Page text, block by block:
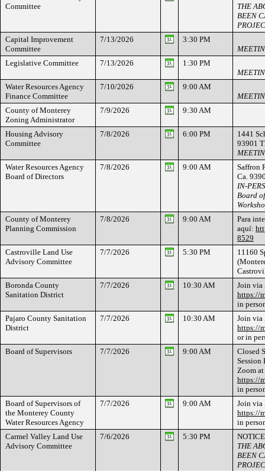
Committee
THE
BEEN
Capital Improvement
Committee
7/13/2026
3:30 PM
Legislative Committee
7/13/2026
1:30 PM
Water Resources Agency
Finance Committee
7/10/2026
9:00 AM
County of Monterey
Zoning Administrator
7/9/2026 9:30 AM
Housing Advisory
Committee
7/8/2026 6:00 PM
1441
93901
Water Resources Agency
Board of Directors
7/8/2026 9:00 AM
Saffron
Ca.
IN-
Board
County of Monterey
Planning Commission
7/8/2026 9:00 AM
Para
aquí:
8529
Castroville Land Use
Advisory Committee
7/7/2026 5:30 PM
11160
Boronda County
Sanitation District
7/7/2026 10:30 AM
Join via
https://
in
Pajaro County Sanitation
District
7/7/2026 10:30 AM
Join via
https://
or in
Board of Supervisors
7/7/2026 9:00 AM
Closed
Session
Zoom at
https://
in
Board of Supervisors of
the Monterey County
Water Resources Agency
7/7/2026 9:00 AM
Join via
https://
in
Carmel Valley Land Use
Advisory Committee
7/6/2026 5:30 PM
THE
BEEN